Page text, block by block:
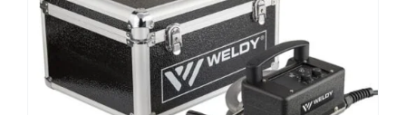
ADD TO CART DETAILS